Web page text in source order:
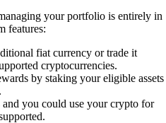
your portfolio is entirely in
features:
fiat currency or trade it
cryptocurrencies.
by staking your eligible assets
you could use your crypto for